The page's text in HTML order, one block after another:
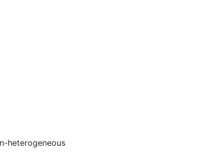
heterogeneous